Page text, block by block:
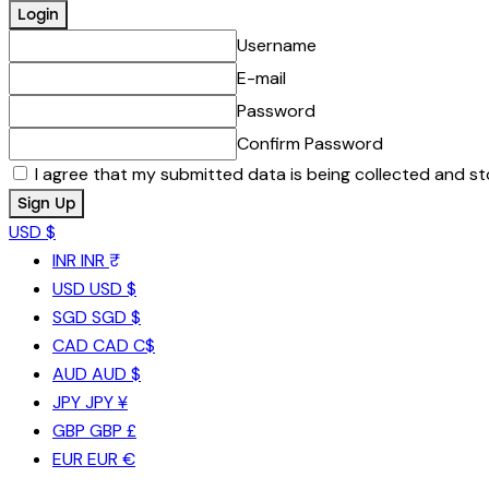
Username
E-mail
Password
Confirm Password
I agree that my submitted data is being collected and
USD $
INR INR ₹
USD USD $
SGD SGD $
CAD CAD C$
AUD AUD $
JPYJPY ¥
GBP GBP £
EUR EUR €